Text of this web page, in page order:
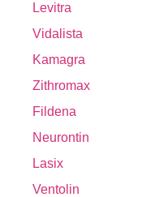
Levitra
Vidalista
Kamagra
Zithromax
Fildena
Neurontin
Lasix
Ventolin